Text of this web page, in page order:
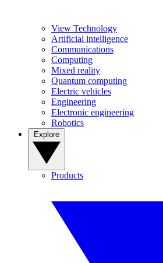
View Technology
Artificial intelligence
Communications
Computing
Mixed reality
Quantum computing
Electric vehicles
Engineering
Electronic engineering
Robotics
Products